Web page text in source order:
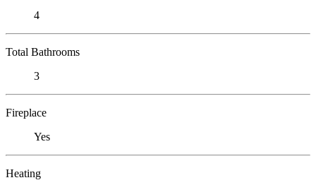
4
Total Bathrooms
3
Fireplace
Yes
Heating